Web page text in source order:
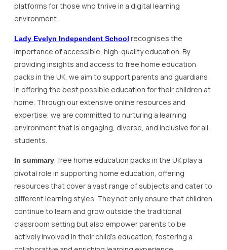
platforms for those who thrive in a digital learning
environment.
Lady Evelyn Independent School recognises the
importance of accessible, high-quality education. By
providing insights and access to free home education
packs in the UK, we aim to support parents and guardians
in offering the best possible education for their children at
home. Through our extensive online resources and
expertise, we are committed to nurturing a learning
environment that is engaging, diverse, and inclusive for all
students.
In summary , free home education packs in the UK play a
pivotal role in supporting home education, offering
resources that cover a vast range of subjects and cater to
different learning styles. They not only ensure that children
continue to learn and grow outside the traditional
classroom setting but also empower parents to be
actively involved in their child’s education, fostering a